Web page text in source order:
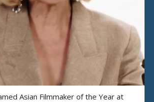
Asian Filmmaker of the Year at